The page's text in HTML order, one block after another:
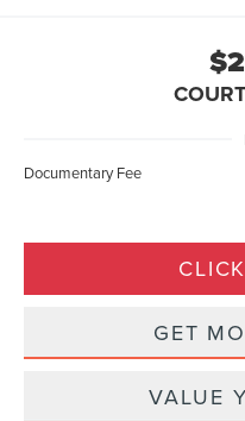
Documentary Fee
GET
VALUE